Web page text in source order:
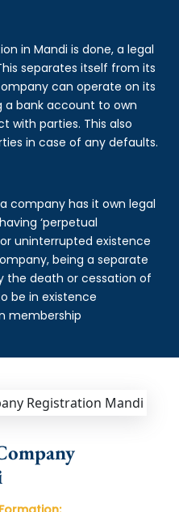
in Mandi is done, a legal
separates itself from its
can operate on its
a bank account to own
with parties. This also
in case of any defaults.
company has it own legal
‘perpetual
uninterrupted existence
being a separate
the death or cessation of
be in existence
membership